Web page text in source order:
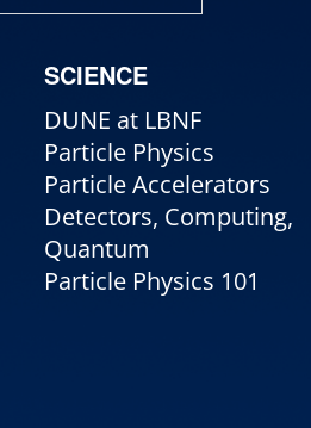
SCIENCE
DUNE at LBNF
Particle Physics
Particle Accelerators
Detectors, Computing,
Quantum
Particle Physics 101